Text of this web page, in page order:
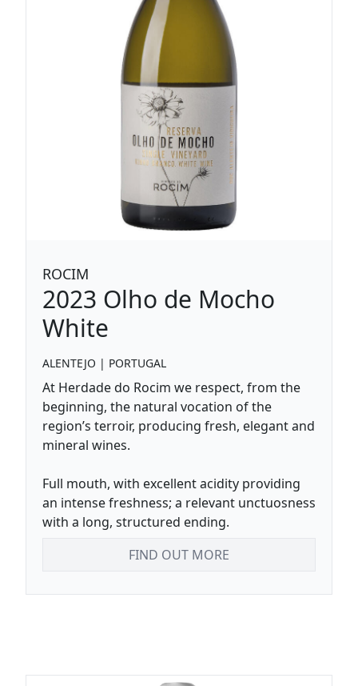
ROCIM
2023 Olho de Mocho
White
ALENTEJO | PORTUGAL
At Herdade do Rocim we respect, from the
beginning, the natural vocation of the
region’s terroir, producing fresh, elegant and
mineral wines.
Full mouth, with excellent acidity providing
an intense freshness; a relevant unctuosness
with a long, structured ending.
FIND OUT MORE